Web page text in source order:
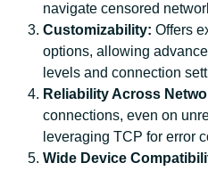
navigate censored
Customizability: Offers
options, allowing
levels and connection
Reliability Across
connections, even on
leveraging TCP for error
Wide Device